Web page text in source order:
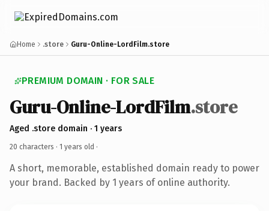
Home .store Guru-Online-LordFilm.store
PREMIUM DOMAIN · FOR SALE
Guru-Online-LordFilm.store
Aged .store domain · 1 years
20 characters · 1 years old ·
A short, memorable, established domain ready to power
your brand. Backed by 1 years of online authority.